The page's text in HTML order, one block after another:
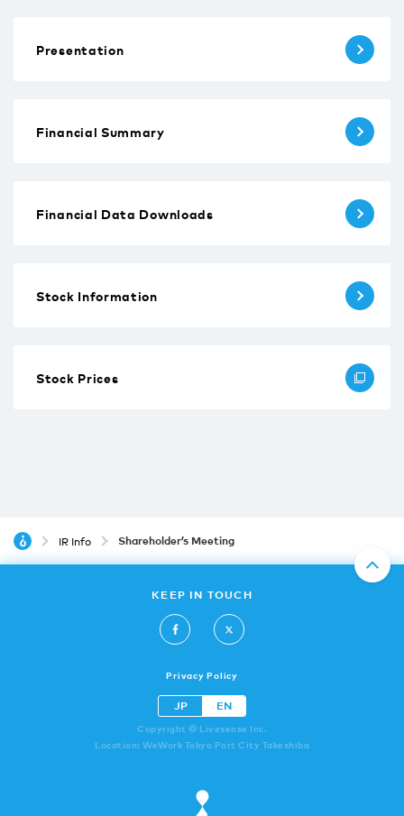
Presentation
Financial Summary
Financial Data Downloads
Stock Information
Stock Prices
IR Info Shareholder’s Meeting
KEEP IN TOUCH
Privacy Policy
JP EN
Copyright © Livesense Inc.
Location: WeWork Tokyo Port City Takeshiba